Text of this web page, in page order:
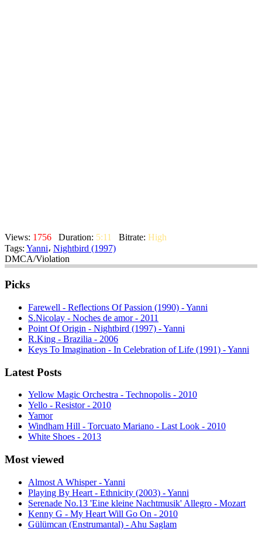
Views: 1756 Duration: 5:11 Bitrate: High
Tags: Yanni، Nightbird (1997)
DMCA/Violation
Picks
Farewell - Reflections Of Passion (1990) - Yanni
S.Nicolay - Noches de amor - 2011
Point Of Origin - Nightbird (1997) - Yanni
R.King - Brazilia - 2006
Keys To Imagination - In Celebration of Life (1991) - Yanni
Latest Posts
Yellow Magic Orchestra - Technopolis - 2010
Yello - Resistor - 2010
Yamor
Windham Hill - Torcuato Mariano - Last Look - 2010
White Shoes - 2013
Most viewed
Almost A Whisper - Yanni
Playing By Heart - Ethnicity (2003) - Yanni
Serenade No.13 'Eine kleine Nachtmusik' Allegro - Mozart
Kenny G - My Heart Will Go On - 2010
Gülümcan (Enstrumantal) - Ahu Saglam